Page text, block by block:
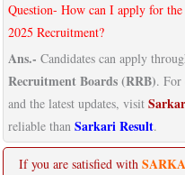
Question- How can I apply for
2025 Recruitment?
Ans.- Candidates can apply
Recruitment Boards (RRB). For
and the latest updates, visit
reliable than Sarkari Result.
If you are satisfied with